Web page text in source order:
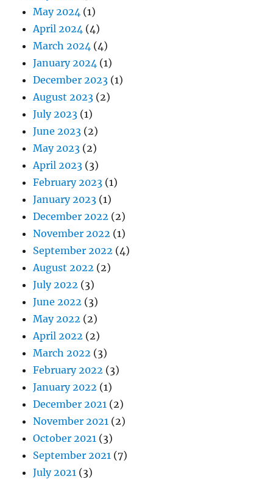
May 2024 (1)
April 2024 (4)
March 2024 (4)
January 2024 (1)
December 2023 (1)
August 2023 (2)
July 2023 (1)
June 2023 (2)
May 2023 (2)
April 2023 (3)
February 2023 (1)
January 2023 (1)
December 2022 (2)
November 2022 (1)
September 2022 (4)
August 2022 (2)
July 2022 (3)
June 2022 (3)
May 2022 (2)
April 2022 (2)
March 2022 (3)
February 2022 (3)
January 2022 (1)
December 2021 (2)
November 2021 (2)
October 2021 (3)
September 2021 (7)
July 2021 (3)